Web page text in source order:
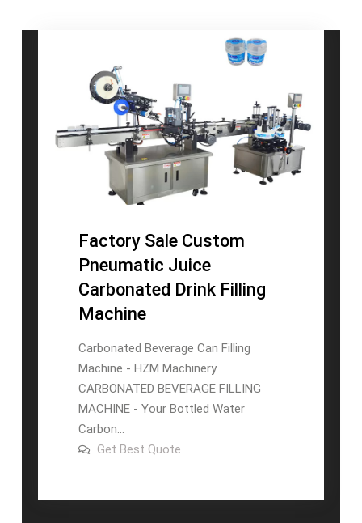
Factory Sale Custom
Pneumatic Juice
Carbonated Drink Filling
Machine
Carbonated Beverage Can Filling
Machine - HZM Machinery
CARBONATED BEVERAGE FILLING
MACHINE - Your Bottled Water
Carbon...
Get Best Quoteon
Pneumatic